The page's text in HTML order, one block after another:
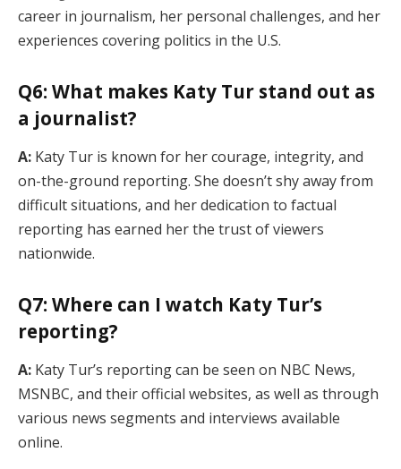
career in journalism, her personal challenges, and her
experiences covering politics in the U.S.
Q6: What makes Katy Tur stand out as
a journalist?
A: Katy Tur is known for her courage, integrity, and
on-the-ground reporting. She doesn’t shy away from
difficult situations, and her dedication to factual
reporting has earned her the trust of viewers
nationwide.
Q7: Where can I watch Katy Tur’s
reporting?
A: Katy Tur’s reporting can be seen on NBC News,
MSNBC, and their official websites, as well as through
various news segments and interviews available
online.